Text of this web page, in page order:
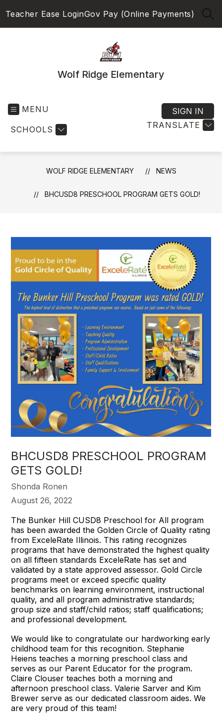
toTeacher Ease LoginGov Pay (Online Payments)
Wolf Ridge Elementary
MENU
SCHOOLS TRANSLATE
SIGN IN
WOLF RIDGE ELEMENTARY NEWS
BHCUSD8 PRESCHOOL PROGRAM GETS GOLD!
BHCUSD8 PRESCHOOL PROGRAM
GETS GOLD!
Shonda Ronen
August 26, 2022
The Bunker Hill CUSD8 Preschool for All program
has been awarded the Golden Circle of Quality rating
from ExceleRate Illinois. This rating recognizes
programs that have demonstrated the highest quality
on all fifteen standards ExceleRate has set and
validated by a state approved assessor. Gold Circle
programs meet or exceed specific quality
benchmarks on learning environment, instructional
quality, and all program administrative standards;
group size and staff/child ratios; staff qualifications;
and professional development.
We would like to congratulate our hardworking early
childhood team for this recognition. Stephanie
Heiens teaches a morning preschool class and
serves as our Parent Educator for the program.
Claire Clouser teaches both a morning and
afternoon preschool class. Valerie Sarver and Kim
Brewer serve as our dedicated classroom aides. We
are very proud of this team!